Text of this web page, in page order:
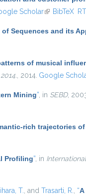
external)
Scholar(link isBibTeX
Sequences and its
of musical
, 2014. Google
Mining” , in SEBD,
rich trajectories
Profiling” , in
T. , and Trasarti, R. “A